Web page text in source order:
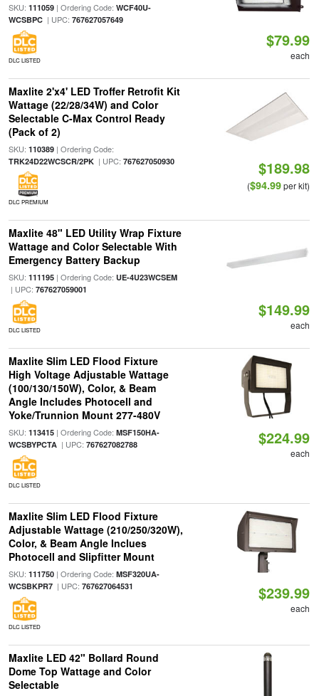
SKU: 111059| Ordering Code: WCF40U-
WCSBPC| UPC: 767627057649
DLC LISTED
$79.99
each
Maxlite 2'x4' LED Troffer Retrofit Kit
Wattage (22/28/34W) and Color
Selectable C-Max Control Ready
(Pack of 2)
SKU: 110389| Ordering Code:
TRK24D22WCSCR/2PK| UPC: 767627050930
DLC PREMIUM
$189.98
($94.99per kit)
Maxlite 48" LED Utility Wrap Fixture
Wattage and Color Selectable With
Emergency Battery Backup
SKU: 111195| Ordering Code: UE-4U23WCSEM
| UPC: 767627059001
DLC LISTED
$149.99
each
Maxlite Slim LED Flood Fixture
High Voltage Adjustable Wattage
(100/130/150W), Color, & Beam
Angle Includes Photocell and
Yoke/Trunnion Mount 277-480V
SKU: 113415| Ordering Code: MSF150HA-
WCSBYPCTA| UPC: 767627082788
DLC LISTED
$224.99
each
Maxlite Slim LED Flood Fixture
Adjustable Wattage (210/250/320W),
Color, & Beam Angle Inclues
Photocell and Slipfitter Mount
SKU: 111750| Ordering Code: MSF320UA-
WCSBKPR7| UPC: 767627064531
DLC LISTED
$239.99
each
Maxlite LED 42" Bollard Round
Dome Top Wattage and Color
Selectable